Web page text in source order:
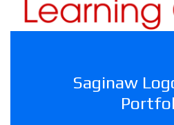
Saginaw